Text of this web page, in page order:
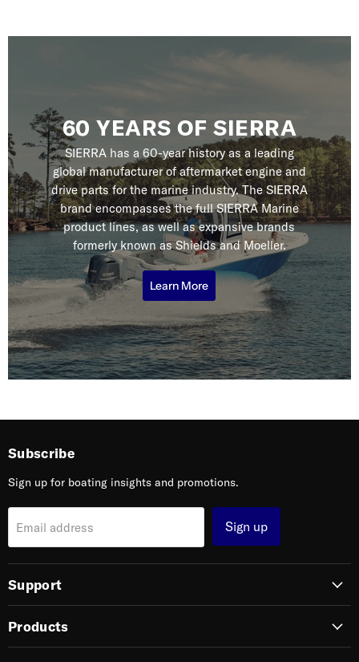
60 YEARS OF SIERRA
SIERRA has a 60-year history as a leading
global manufacturer of aftermarket engine and
drive parts for the marine industry. The SIERRA
brand encompasses the full SIERRA Marine
product lines, as well as expansive brands
formerly known as Shields and Moeller.
Learn More
Subscribe
Sign up for boating insights and promotions.
Email address Sign up
Support
Products